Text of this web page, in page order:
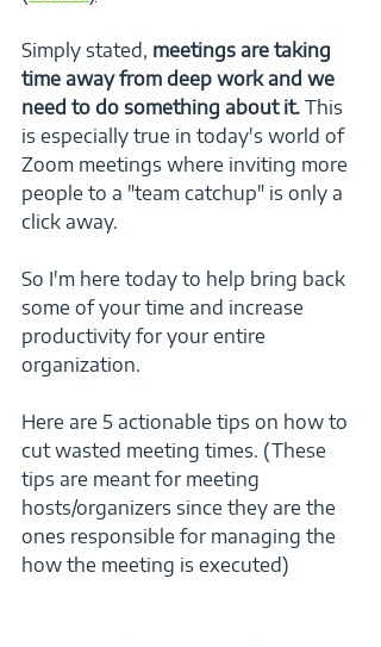
Simply stated, meetings are taking
time away from deep work and we
need to do something about it. This
is especially true in today's world of
Zoom meetings where inviting more
people to a "team catchup" is only a
click away.
So I'm here today to help bring back
some of your time and increase
productivity for your entire
organization.
Here are 5 actionable tips on how to
cut wasted meeting times. (These
tips are meant for meeting
hosts/organizers since they are the
ones responsible for managing the
how the meeting is executed)